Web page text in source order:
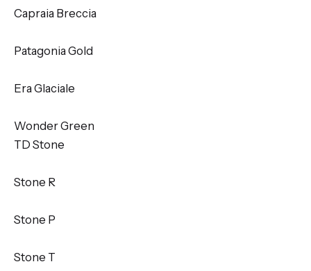
Capraia Breccia
Patagonia Gold
Era Glaciale
Wonder Green
TD Stone
Stone R
Stone P
Stone T